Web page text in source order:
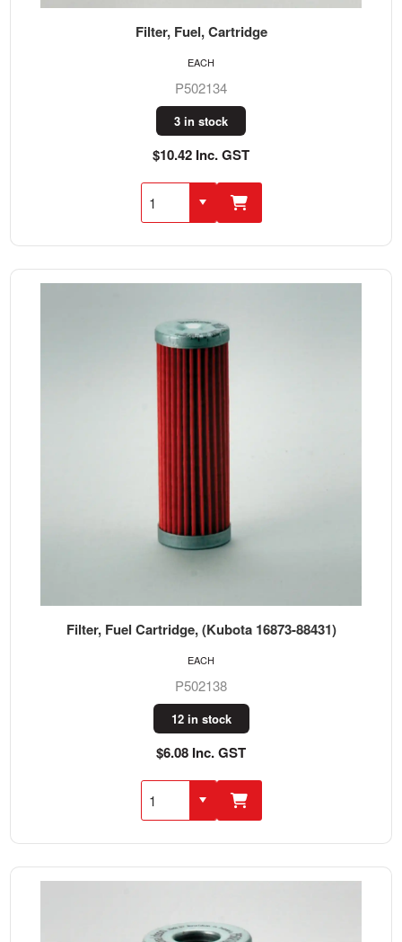
Filter, Fuel, Cartridge
P502134
3 in stock
$10.42 Inc. GST
EACH
Filter, Fuel Cartridge, (Kubota 16873-88431)
P502138
12 in stock
$6.08 Inc. GST
EACH